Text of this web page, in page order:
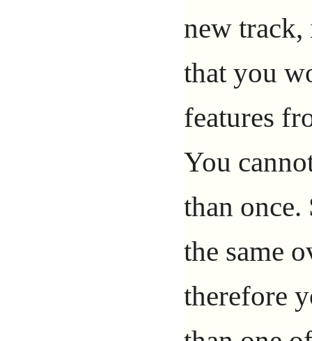
new track,
that you
features
You
than once.
the same
therefore